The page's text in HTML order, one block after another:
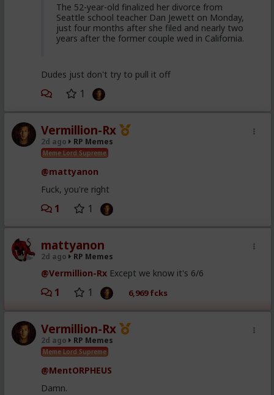
The 52-year-old finalized her divorce from
Seattle school teacher Dan Jewett on Monday,
just four months after she filed and nearly two
years after the former couple wed in California.
Dudes just don't try to pull it off
1
Vermillion-Rx
2d ago RP Memes
Meme Lord Supreme
@mattyanon
Fuck, you're right
1 1
mattyanon
2d ago RP Memes
@Vermillion-Rx Except we know it's 6/6
1 1 6,969 fcks
Vermillion-Rx
2d ago RP Memes
Meme Lord Supreme
@MentORPHEUS
Damn.